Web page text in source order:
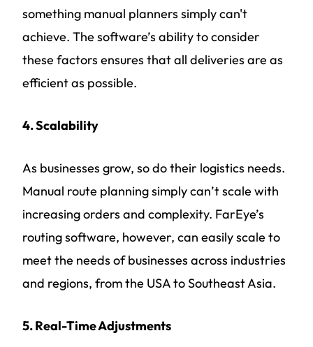
something manual planners simply can't
achieve. The software’s ability to consider
these factors ensures that all deliveries are as
efficient as possible.
4. Scalability
As businesses grow, so do their logistics needs.
Manual route planning simply can’t scale with
increasing orders and complexity. FarEye’s
routing software, however, can easily scale to
meet the needs of businesses across industries
and regions, from the USA to Southeast Asia.
5. Real-Time Adjustments